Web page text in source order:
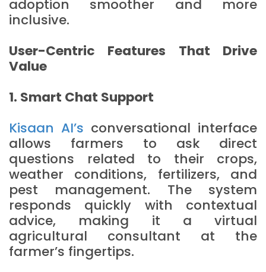
adoption smoother and more
inclusive.
User-Centric Features That Drive
Value
1. Smart Chat Support
Kisaan AI’s conversational interface
allows farmers to ask direct
questions related to their crops,
weather conditions, fertilizers, and
pest management. The system
responds quickly with contextual
advice, making it a virtual
agricultural consultant at the
farmer’s fingertips.